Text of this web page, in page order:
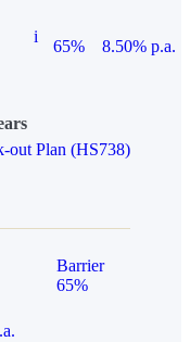
i
65%
8.50% p.a.
out Plan (HS738)
Barrier
65%